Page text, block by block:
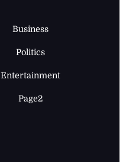
Business
Politics
Entertainment
Page2